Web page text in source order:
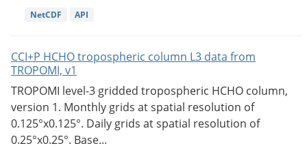
NetCDF API
CCI+P HCHO tropospheric column L3 data from
TROPOMI, v1
TROPOMI level-3 gridded tropospheric HCHO column,
version 1. Monthly grids at spatial resolution of
0.125°x0.125°. Daily grids at spatial resolution of
0.25°x0.25°. Base...